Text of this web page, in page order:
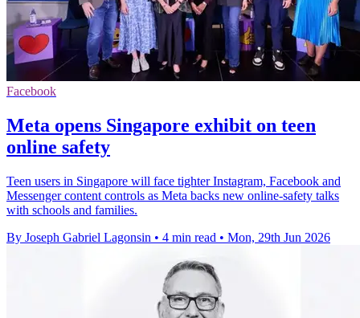
Facebook
Meta opens Singapore exhibit on teen
online safety
Teen users in Singapore will face tighter Instagram, Facebook and
Messenger content controls as Meta backs new online-safety talks
with schools and families.
By Joseph Gabriel Lagonsin • 4 min read • Mon, 29th Jun 2026